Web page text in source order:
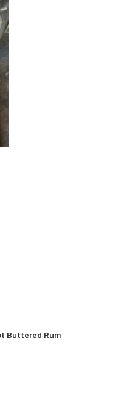
Buttered Rum